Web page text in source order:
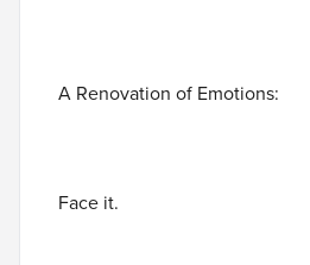
A Renovation of Emotions:
Face it.